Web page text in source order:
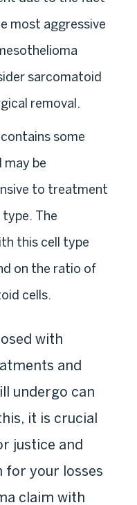
most aggressive
sarcomatoid
removal.
some
may be
to treatment
The
this cell type
on the ratio of
cells.
with
and
undergo can
it is crucial
justice and
for your losses
claim with